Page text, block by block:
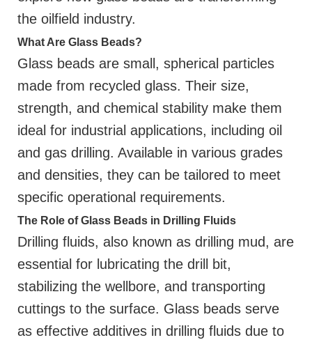
the oilfield industry.
What Are Glass Beads?
Glass beads are small, spherical particles
made from recycled glass. Their size,
strength, and chemical stability make them
ideal for industrial applications, including oil
and gas drilling. Available in various grades
and densities, they can be tailored to meet
specific operational requirements.
The Role of Glass Beads in Drilling Fluids
Drilling fluids, also known as drilling mud, are
essential for lubricating the drill bit,
stabilizing the wellbore, and transporting
cuttings to the surface. Glass beads serve
as effective additives in drilling fluids due to